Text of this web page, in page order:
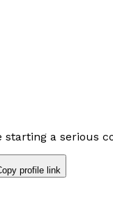
a serious
profile link